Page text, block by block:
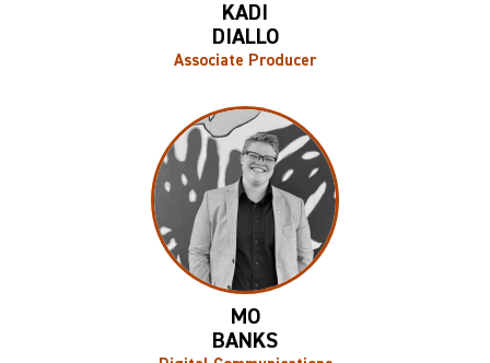
KADI
DIALLO
Associate Producer
MO
BANKS